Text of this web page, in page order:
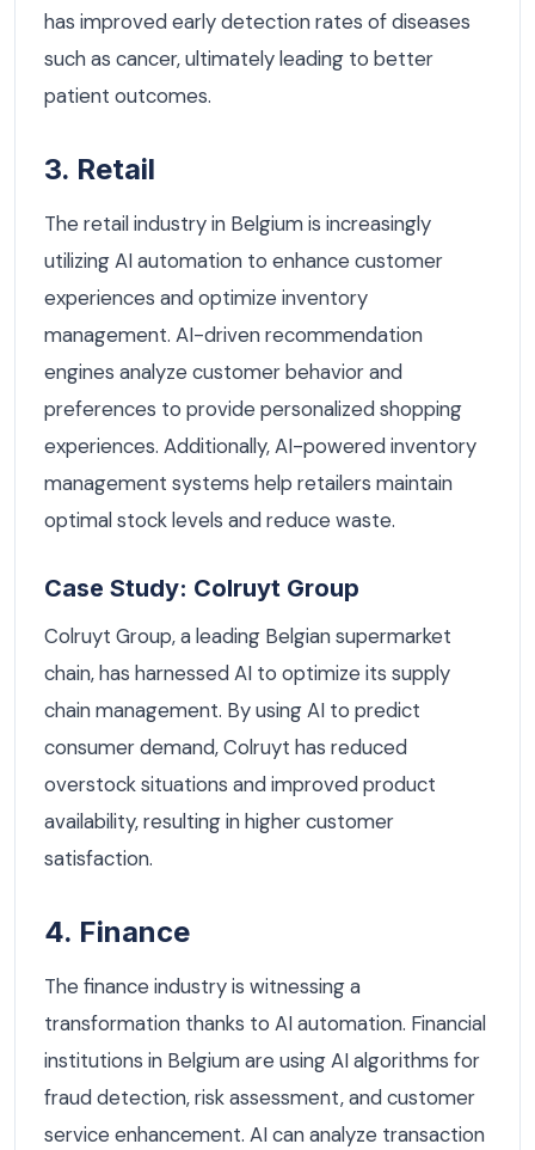
has improved early detection rates of diseases
such as cancer, ultimately leading to better
patient outcomes.
3. Retail
The retail industry in Belgium is increasingly
utilizing AI automation to enhance customer
experiences and optimize inventory
management. AI-driven recommendation
engines analyze customer behavior and
preferences to provide personalized shopping
experiences. Additionally, AI-powered inventory
management systems help retailers maintain
optimal stock levels and reduce waste.
Case Study: Colruyt Group
Colruyt Group, a leading Belgian supermarket
chain, has harnessed AI to optimize its supply
chain management. By using AI to predict
consumer demand, Colruyt has reduced
overstock situations and improved product
availability, resulting in higher customer
satisfaction.
4. Finance
The finance industry is witnessing a
transformation thanks to AI automation. Financial
institutions in Belgium are using AI algorithms for
fraud detection, risk assessment, and customer
service enhancement. AI can analyze transaction